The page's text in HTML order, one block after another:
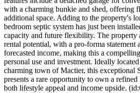
with a charming bunkie and shed, offering
additional space. Adding to the property's
bedroom septic system has just been
capacity and future flexibility. The property
rental potential, with a pro-forma statement
forecasted income, making this a
personal use and investment. Ideally
charming town of Mactier, this exceptional
presents a rare opportunity to own a
both lifestyle appeal and income upside.